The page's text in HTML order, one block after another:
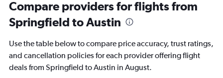
Compare providers for flights from
Springfield to Austin
Use the table below to compare price accuracy, trust ratings,
and cancellation policies for each provider offering flight
deals from Springfield to Austin in August.